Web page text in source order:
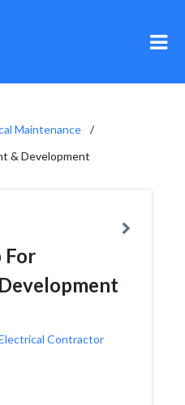
Maintenance
& Development
For
Contractor